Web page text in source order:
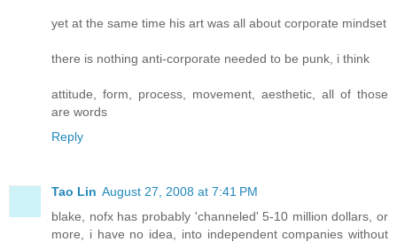
yet at the same time his art was all about corporate mindset
there is nothing anti-corporate needed to be punk, i think
attitude, form, process, movement, aesthetic, all of those
are words
Reply
Tao Lin August 27, 2008 at 7:41 PM
blake, nofx has probably 'channeled' 5-10 million dollars, or
more, i have no idea, into independent companies without